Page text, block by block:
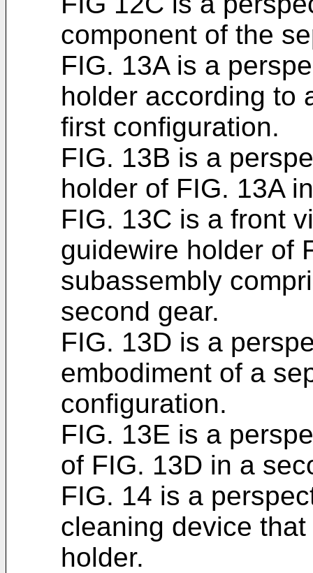
component of the
FIG. 13A is a
holder according to
first configuration.
FIG. 13B is a
holder of FIG. 13A
FIG. 13C is a front
guidewire holder of
subassembly
second gear.
FIG. 13D is a
embodiment of a
configuration.
FIG. 13E is a
of FIG. 13D in a
FIG. 14 is a
cleaning device
holder.